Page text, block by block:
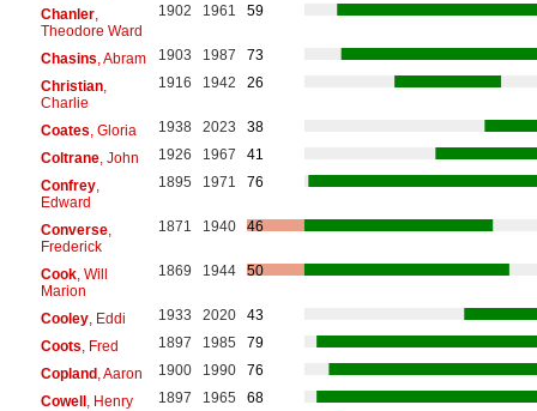
Chanler,
Theodore Ward
1902 1961 59
Chasins , Abram 1903 1987
73
Christian,
Charlie
1916 1942 26
Coates , Gloria 1938 2023
38
Coltrane, John 1926 1967
41
Confrey,
Edward
1895 1971 76
Converse,
Frederick
1871 1940 46
Cook, Will
Marion
1869 1944 50
Cooley, Eddi 1933 2020
43
Coots , Fred 1897 1985
79
Copland, Aaron 1900 1990
76
Cowell, Henry 1897 1965
68